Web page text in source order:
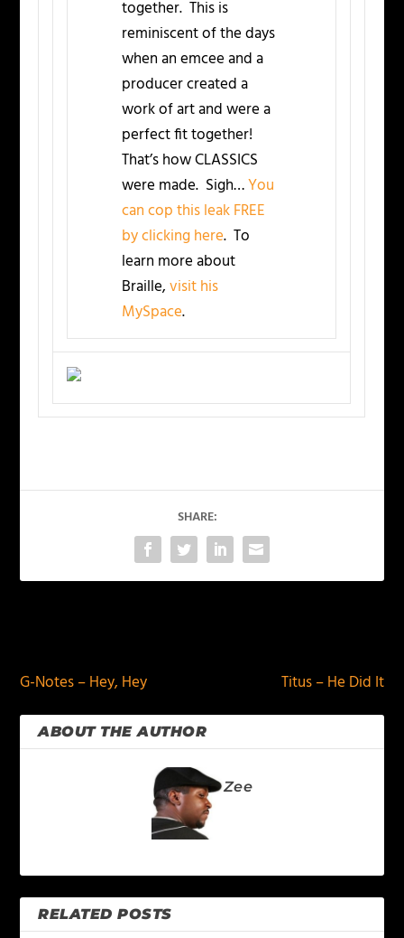
together. This is
reminiscent of the days
when an emcee and a
producer created a
work of art and were a
perfect fit together!
That’s how CLASSICS
were made. Sigh…You
can cop this leak FREE
by clicking here. To
learn more about
Braille,visit his
MySpace.
SHARE:
G-Notes – Hey, Hey
Titus – He Did It
ABOUT THE AUTHOR
Zee
RELATED POSTS